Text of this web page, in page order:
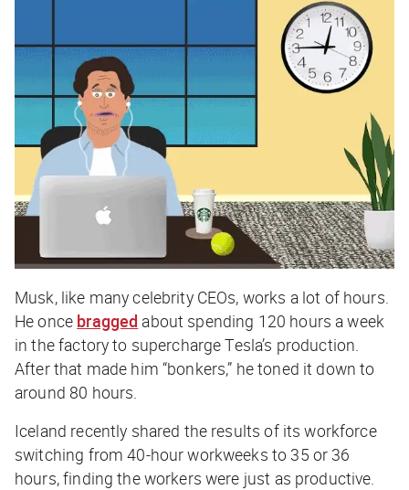
Musk, like many celebrity CEOs, works a lot of hours.
He once bragged about spending 120 hours a week
in the factory to supercharge Tesla’s production.
After that made him “bonkers,” he toned it down to
around 80 hours.
Iceland recently shared the results of its workforce
switching from 40-hour workweeks to 35 or 36
hours, finding the workers were just as productive.